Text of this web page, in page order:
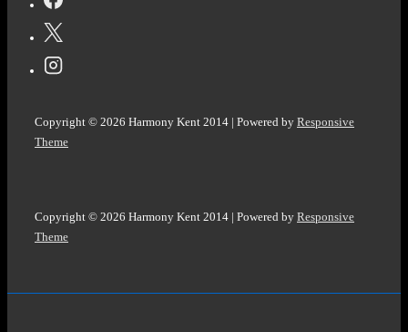
Copyright © 2026 Harmony Kent 2014 | Powered by Responsive
Theme
Copyright © 2026 Harmony Kent 2014 | Powered by Responsive
Theme